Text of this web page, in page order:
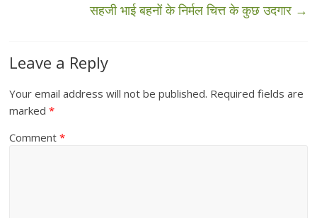
सहजी भाई बहनों के निर्मल चित्त के कुछ उदगार →
Leave a Reply
Your email address will not be published. Required fields are
marked*
Comment*